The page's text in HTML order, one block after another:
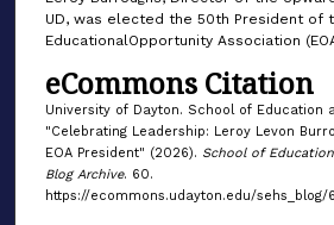
UD, was elected the 50th President of
EducationalOpportunity Association
eCommons Citation
University of Dayton. School of Education
"Celebrating Leadership: Leroy Levon
EOA President" (2026). School of
Blog Archive. 60.
https://ecommons.udayton.edu/sehs_blog/